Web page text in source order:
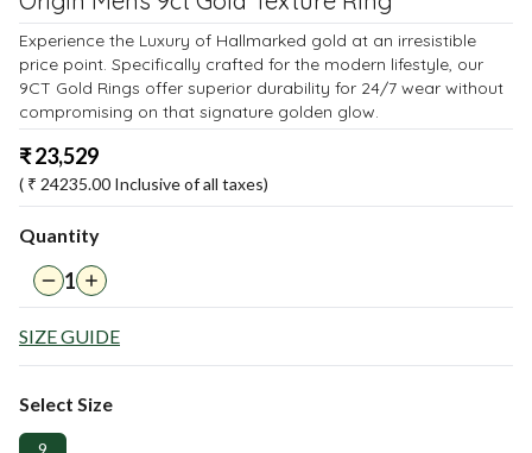
Experience the Luxury of Hallmarked gold at an irresistible
price point. Specifically crafted for the modern lifestyle, our
9CT Gold Rings offer superior durability for 24/7 wear without
compromising on that signature golden glow.
₹23,529
( ₹ 24235.00 Inclusive of all taxes)
Quantity
1
SIZE GUIDE
Select Size
9